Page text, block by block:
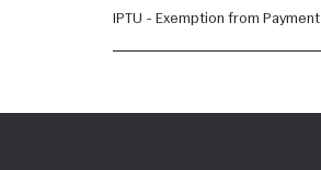
IPTU - Exemption from Payment